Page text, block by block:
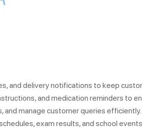
and delivery notifications to keep
and medication reminders to
and manage customer queries efficiently.
exam results, and school